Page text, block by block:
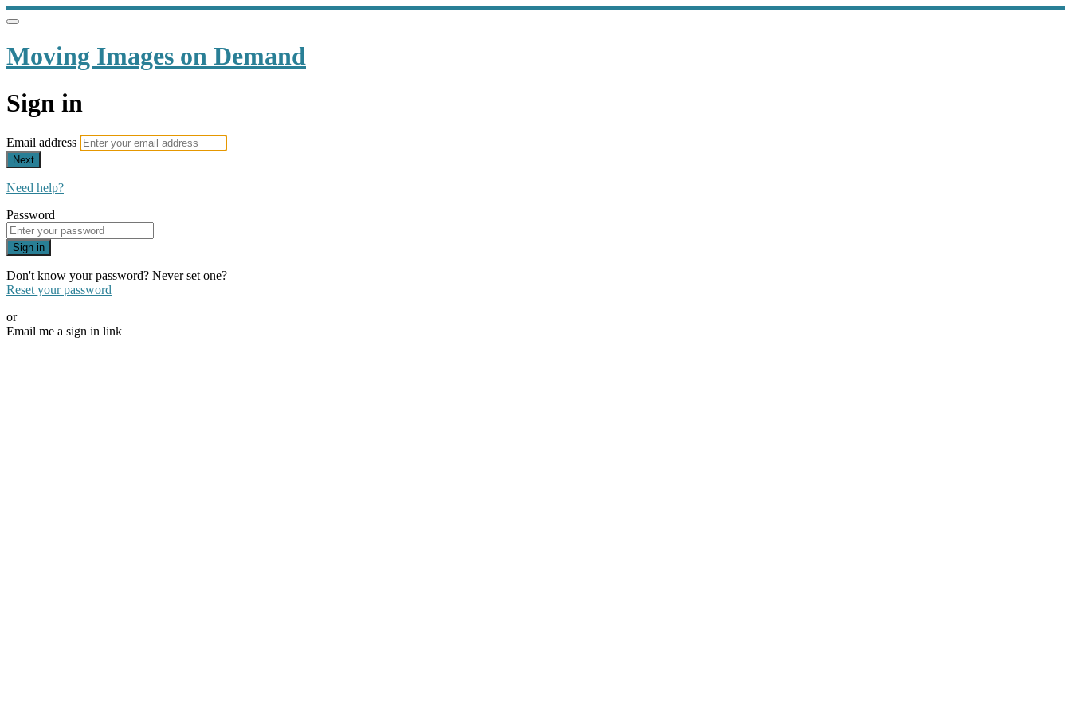
Moving Images on Demand
Sign in
Email address
Next
Need help?
Password
Sign in
Don't know your password? Never set one?
Reset your password
or
Email me a sign in link